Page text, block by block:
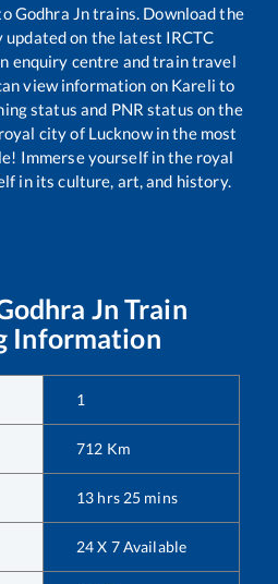
Godhra Jntrains. Download the
on the latest IRCTC
enquiry centre and train travel
view information on Kareli to
status and PNR status on the
city of Lucknow in the most
Immerse yourself in the royal
in its culture, art, and history.
Jn Train
Information
1
712 Km
13 hrs 25 mins
24 X 7 Available